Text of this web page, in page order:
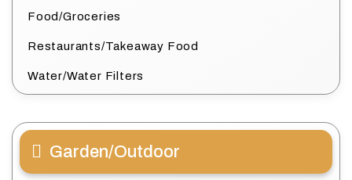
Food/Groceries
Restaurants/Takeaway Food
Water/Water Filters
Garden/Outdoor